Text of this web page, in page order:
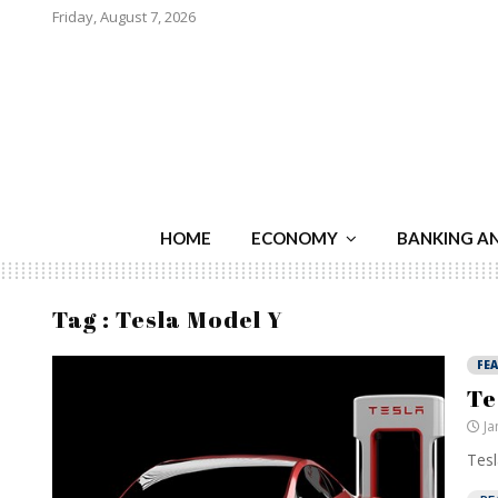
Friday, August 7, 2026
HOME ECONOMY BANKING
Tag : Tesla Model Y